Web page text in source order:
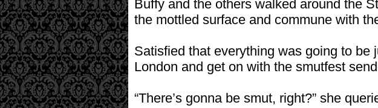
Buffy and the others walked around the
the mottled surface and commune with
Satisfied that everything was going to
London and get on with the smutfest
“There’s gonna be smut, right?” she